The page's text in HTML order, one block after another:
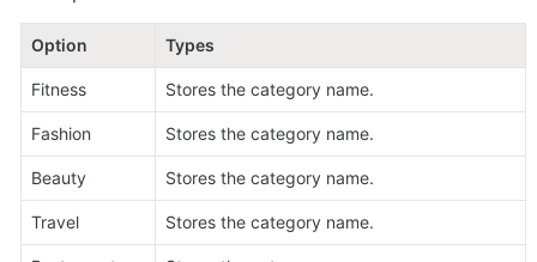
Option Types
Fitness Stores the category name.
Fashion Stores the category name.
Beauty Stores the category name.
Travel Stores the category name.